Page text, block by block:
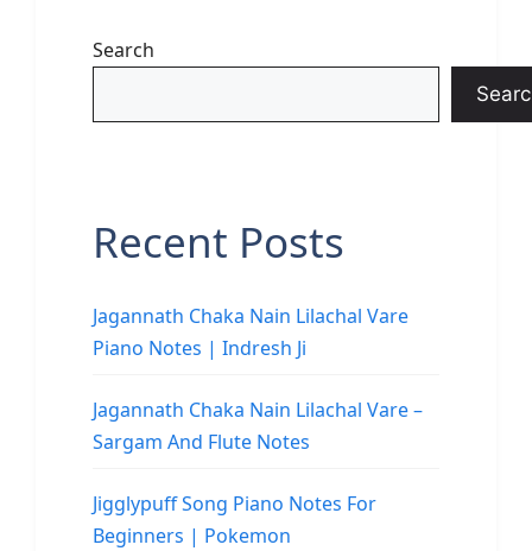
Search
Recent Posts
Jagannath Chaka Nain Lilachal Vare
Piano Notes | Indresh Ji
Jagannath Chaka Nain Lilachal Vare –
Sargam And Flute Notes
Jigglypuff Song Piano Notes For
Beginners | Pokemon